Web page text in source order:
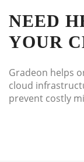
NEED
YOUR
Gradeon helps
cloud
prevent costly